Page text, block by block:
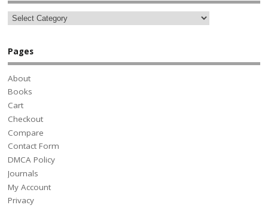
Pages
About
Books
Cart
Checkout
Compare
Contact Form
DMCA Policy
Journals
My Account
Privacy